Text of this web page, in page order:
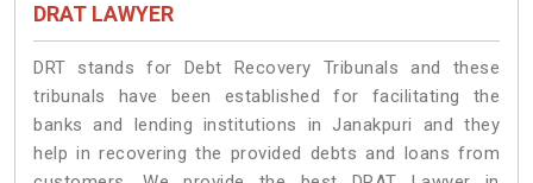
DRAT LAWYER
DRT stands for Debt Recovery Tribunals and these
tribunals have been established for facilitating the
banks and lending institutions in Janakpuri and they
help in recovering the provided debts and loans from